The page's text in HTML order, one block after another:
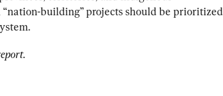
building” projects should be prioritized